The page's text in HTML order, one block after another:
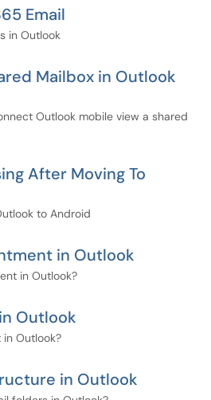
Email
in Outlook
Mailbox in Outlook
Outlook mobile view a shared
After Moving To
to Android
in Outlook
in Outlook?
Outlook
Outlook?
in Outlook